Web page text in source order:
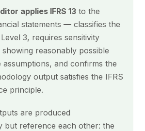
applies IFRS 13 to the
statements — classifies the
3, requires sensitivity
reasonably possible
assumptions, and confirms the
output satisfies the IFRS
principle.
are produced
but reference each other: the